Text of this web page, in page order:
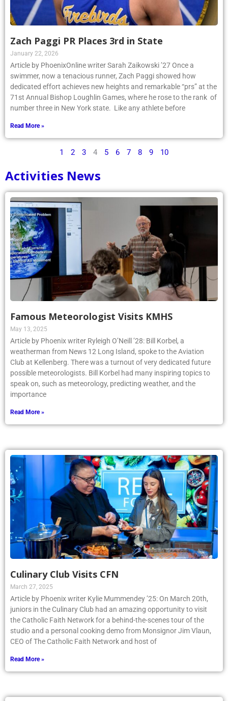
Zach Paggi PR Places 3rd in State
January 22, 2026
Article by PhoenixOnline writer Sarah Zaikowski ’27 Once a
swimmer, now a tenacious runner, Zach Paggi showed how
dedicated effort achieves new heights and remarkable “prs” at the
71st Annual Bishop Loughlin Games, where he rose to the rank of
number three in New York state. Like any athlete before
Read More »
1 2 3 4 5 6 7 8 9 10
Activities News
Famous Meteorologist Visits KMHS
May 13, 2025
Article by Phoenix writer Ryleigh O’Neill ’28: Bill Korbel, a
weatherman from News 12 Long Island, spoke to the Aviation
Club at Kellenberg. There was a turnout of very dedicated future
possible meteorologists. Bill Korbel had many inspiring topics to
speak on, such as meteorology, predicting weather, and the
importance
Read More »
Culinary Club Visits CFN
March 27, 2025
Article by Phoenix writer Kylie Mummendey ’25: On March 20th,
juniors in the Culinary Club had an amazing opportunity to visit
the Catholic Faith Network for a behind-the-scenes tour of the
studio and a personal cooking demo from Monsignor Jim Vlaun,
CEO of The Catholic Faith Network and host of
Read More »